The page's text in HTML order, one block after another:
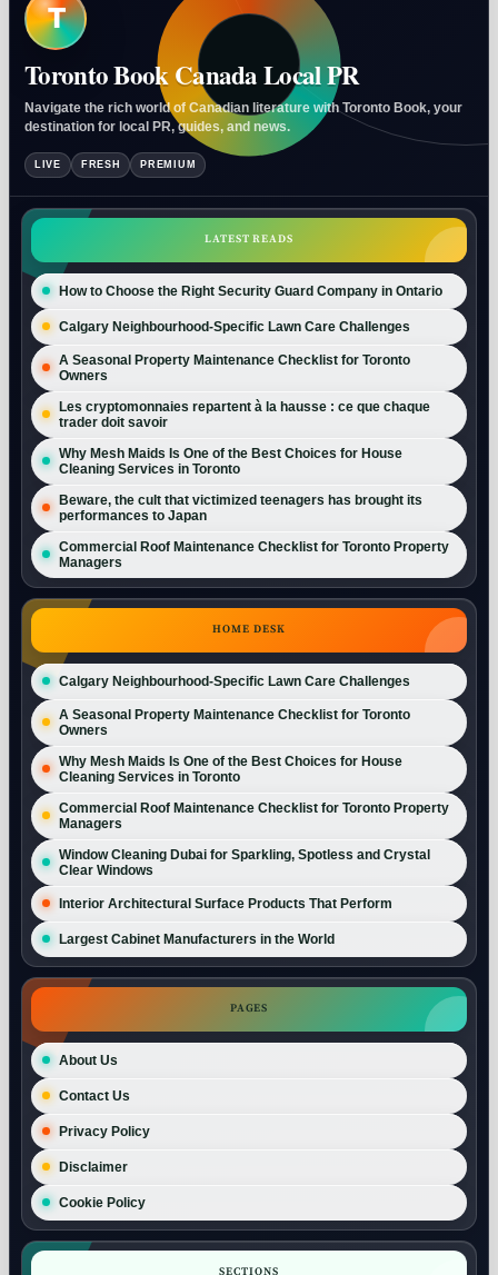
T
Toronto Book Canada Local PR
Navigate the rich world of Canadian literature with Toronto Book, your
destination for local PR, guides, and news.
LIVE FRESH PREMIUM
LATEST READS
How to Choose the Right Security Guard Company in Ontario
Calgary Neighbourhood-Specific Lawn Care Challenges
A Seasonal Property Maintenance Checklist for Toronto
Owners
Les cryptomonnaies repartent à la hausse : ce que chaque
trader doit savoir
Why Mesh Maids Is One of the Best Choices for House
Cleaning Services in Toronto
Beware, the cult that victimized teenagers has brought its
performances to Japan
Commercial Roof Maintenance Checklist for Toronto Property
Managers
HOME DESK
Calgary Neighbourhood-Specific Lawn Care Challenges
A Seasonal Property Maintenance Checklist for Toronto
Owners
Why Mesh Maids Is One of the Best Choices for House
Cleaning Services in Toronto
Commercial Roof Maintenance Checklist for Toronto Property
Managers
Window Cleaning Dubai for Sparkling, Spotless and Crystal
Clear Windows
Interior Architectural Surface Products That Perform
Largest Cabinet Manufacturers in the World
PAGES
About Us
Contact Us
Privacy Policy
Disclaimer
Cookie Policy
SECTIONS